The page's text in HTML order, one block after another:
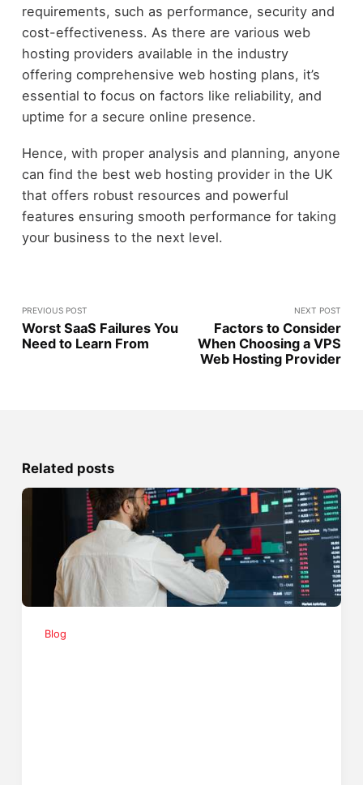
requirements, such as performance, security and
cost-effectiveness. As there are various web
hosting providers available in the industry
offering comprehensive web hosting plans, it’s
essential to focus on factors like reliability, and
uptime for a secure online presence.
Hence, with proper analysis and planning, anyone
can find the best web hosting provider in the UK
that offers robust resources and powerful
features ensuring smooth performance for taking
your business to the next level.
PREVIOUS POST
Worst SaaS Failures You
Need to Learn From
NEXT POST
Factors to Consider
When Choosing a VPS
Web Hosting Provider
Related posts
Blog